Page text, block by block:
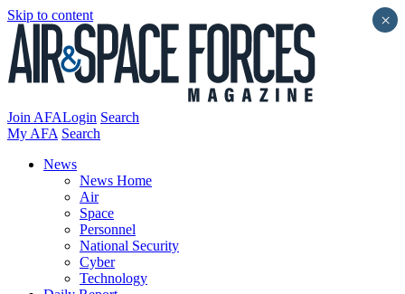
Skip to content
Join AFALogin Search
My AFA Search
News
News Home
Air
Space
Personnel
National Security
Cyber
Technology
×